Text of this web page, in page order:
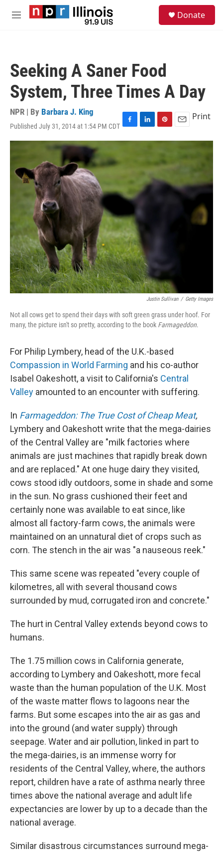
Skip to main content
M
Donate
Seeking A Saner Food
System, Three Times A Day
NPR | By Barbara J. King
Published July 31, 2014 at 1:54 PM CDT F
a
k
L
i
k
e
d
n
P
i
e
e
t
E
m
l
Print
Justin Sullivan / Getty Images
Not all cows get to spend their days with soft green grass under hoof. For
many, the picture isn't so pretty, according to the book Farmageddon.
For Philip Lymbery, head of the U.K.-based
Compassion in World Farming and his co-author
Isabel Oakeshott, a visit to California's Central
Valley amounted to an encounter with suffering.
In Farmageddon: The True Cost of Cheap Meat,
Lymbery and Oakeshott write that the mega-dairies
of the Central Valley are "milk factories where
animals are just machines that rapidly break down
and are replaced." At one huge dairy they visited,
cows stood idly outdoors, some in shade and some
in the sun. No grass cushioned their feet and
certainly none was available to eat since, like
almost all factory-farm cows, the animals were
maintained on an unnatural diet of crops such as
corn. The stench in the air was "a nauseous reek."
This same scene was repeated "every couple of
kilometres, all with several thousand cows
surrounded by mud, corrugated iron and concrete."
The hurt in Central Valley extends beyond cows to
humans.
The 1.75 million cows in California generate,
according to Lymbery and Oakeshott, more fecal
waste than the human population of the U.K. Most
of the waste matter flows to lagoons near the
farms. But some escapes into the air as gas and
into the ground (and water supply) through
seepage. Water and air pollution, linked in part to
the mega-dairies, is an immense worry for
residents of the Central Valley, where, the authors
report, children have a rate of asthma nearly three
times above the national average and adult life
expectancies are lower by up to a decade than the
national average.
Similar disastrous circumstances surround mega-